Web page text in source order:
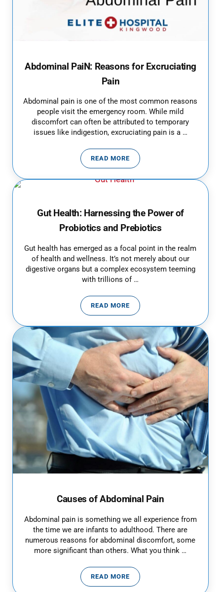
Abdominal PaiN: Reasons for Excruciating
Pain
Abdominal pain is one of the most common reasons
people visit the emergency room. While mild
discomfort can often be attributed to temporary
issues like indigestion, excruciating pain is a …
READ MOREABDOMINAL PAIN: REASONS
Gut Health: Harnessing the Power of
Probiotics and Prebiotics
Gut health has emerged as a focal point in the realm
of health and wellness. It’s not merely about our
digestive organs but a complex ecosystem teeming
with trillions of …
READ MOREGUT HEALTH: HARNESSING THE
Causes of Abdominal Pain
Abdominal pain is something we all experience from
the time we are infants to adulthood. There are
numerous reasons for abdominal discomfort, some
more significant than others. What you think …
READ MORECAUSES OF ABDOMINAL PAIN